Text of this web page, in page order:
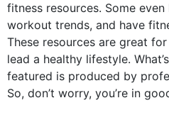
fitness resources. Some
workout trends, and have
These resources are great
lead a healthy lifestyle.
featured is produced by
So, don’t worry, you’re in